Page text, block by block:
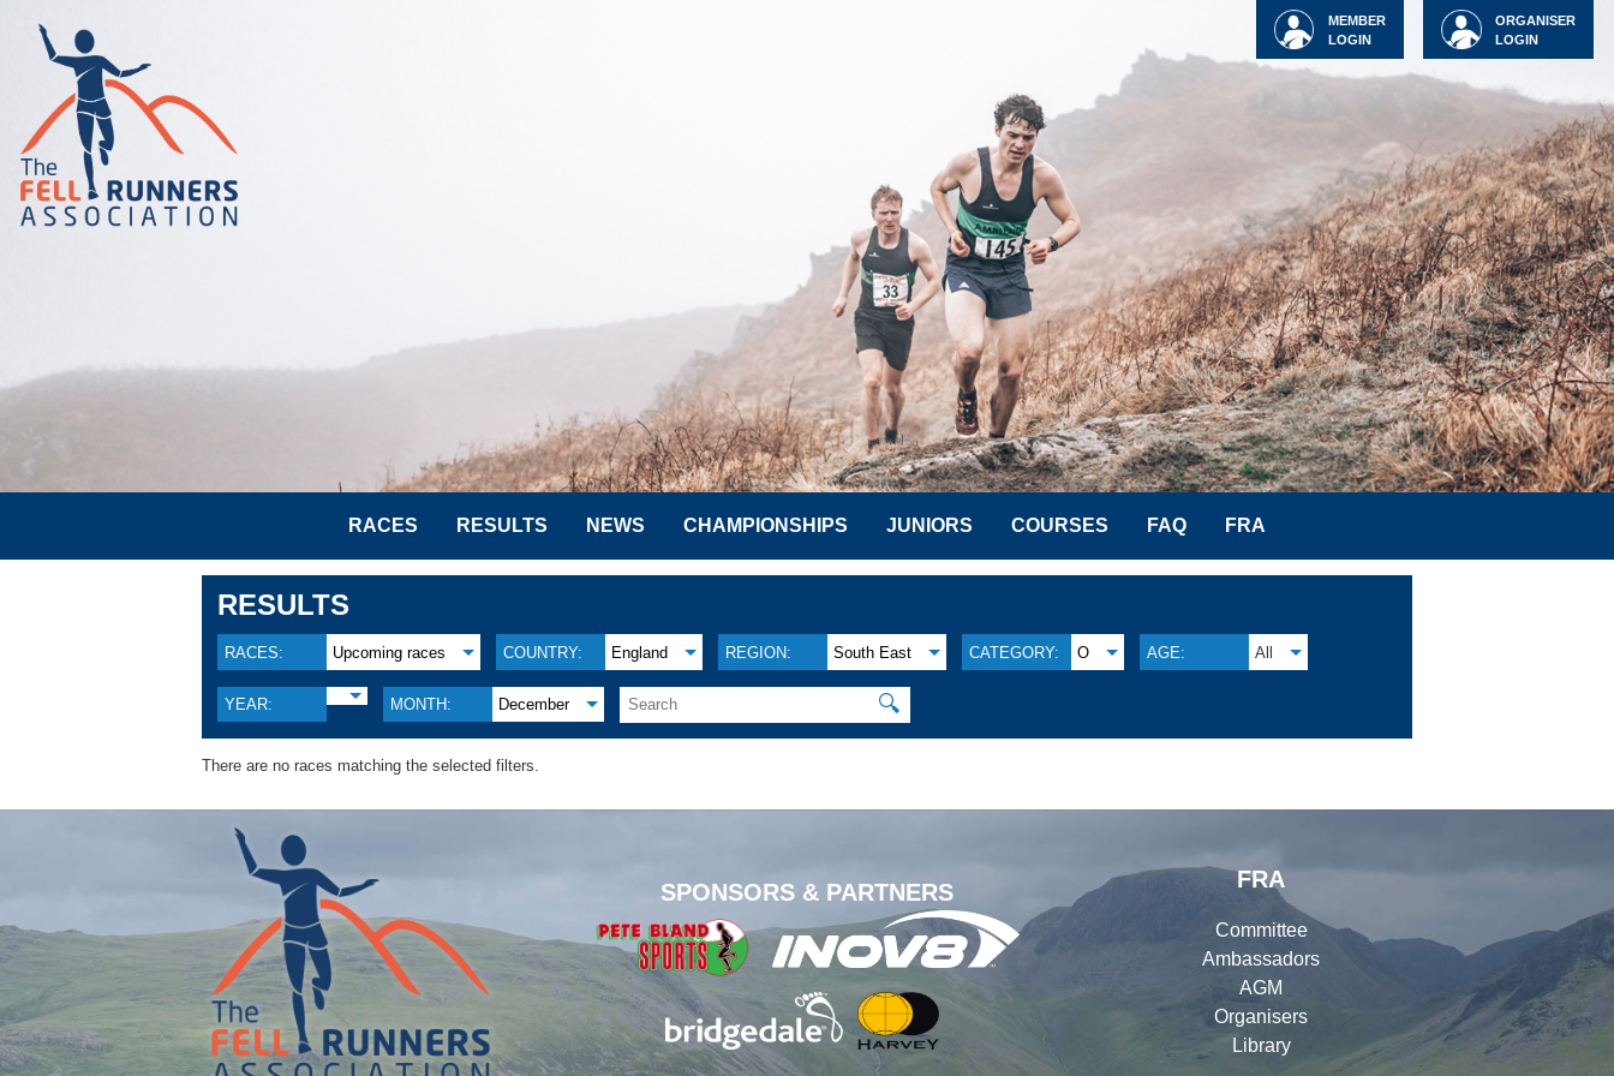
ORGANISER
LOGIN
MEMBER
LOGIN
RACES RESULTS NEWS CHAMPIONSHIPS JUNIORS COURSES FAQ FRA
RESULTS
RACES: Upcoming races COUNTRY: England REGION: South East CATEGORY: O AGE: All
YEAR: MONTH: December 🔍
There are no races matching the selected filters.
SPONSORS & PARTNERS
FRA
Committee
Ambassadors
AGM
Organisers
Library